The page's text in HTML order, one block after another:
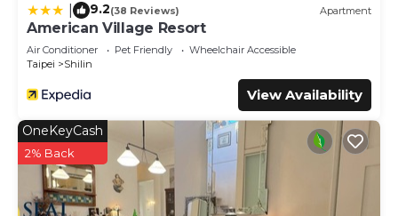
9.2(38 Reviews) Apartment
American Village Resort
Air Conditioner Pet Friendly
Wheelchair Accessible
Taipei
Shilin
View Availability
OneKeyCash
2% Back